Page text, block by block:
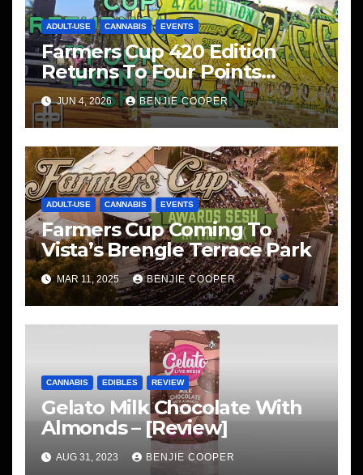
ADULT-USE CANNABIS EVENTS
Farmers Cup 420 Edition
Returns To Four Points
Sheraton, San Diego
JUN 4, 2026 BENJIE COOPER
ADULT-USE CANNABIS EVENTS
Farmers Cup Coming To
Vista’s Brengle Terrace Park
MAR 11, 2025 BENJIE COOPER
CANNABIS EDIBLES REVIEW
Gelato Milk Chocolate With
Almonds – [Review]
AUG 31, 2023 BENJIE COOPER